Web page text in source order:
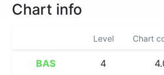
Chart info
Level Chart
BAS 4